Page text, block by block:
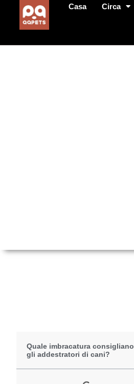
Casa Circa
Quale imbracatura consigliano
gli addestratori di cani?